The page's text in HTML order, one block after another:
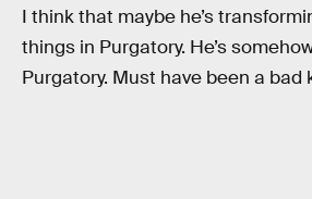
I think that maybe he’s
things in Purgatory. He’s
Purgatory. Must have been a bad